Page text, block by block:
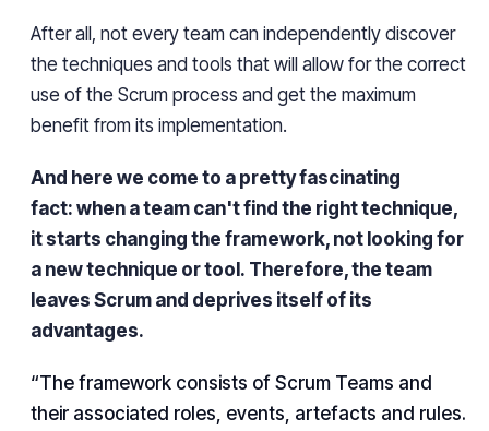
After all, not every team can independently discover
the techniques and tools that will allow for the correct
use of the Scrum process and get the maximum
benefit from its implementation.
And here we come to a pretty fascinating
fact: when a team can't find the right technique,
it starts changing the framework, not looking for
a new technique or tool. Therefore, the team
leaves Scrum and deprives itself of its
advantages.
“The framework consists of Scrum Teams and
their associated roles, events, artefacts and rules.